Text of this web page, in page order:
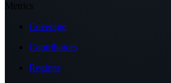
Metrics
Coverage
Contributors
Regions